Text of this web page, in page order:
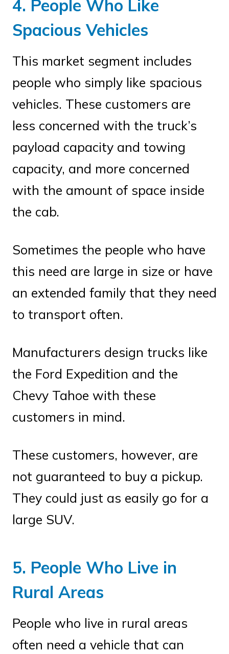
4. People Who Like
Spacious Vehicles
This market segment includes
people who simply like spacious
vehicles. These customers are
less concerned with the truck’s
payload capacity and towing
capacity, and more concerned
with the amount of space inside
the cab.
Sometimes the people who have
this need are large in size or have
an extended family that they need
to transport often.
Manufacturers design trucks like
the Ford Expedition and the
Chevy Tahoe with these
customers in mind.
These customers, however, are
not guaranteed to buy a pickup.
They could just as easily go for a
large SUV.
5. People Who Live in
Rural Areas
People who live in rural areas
often need a vehicle that can